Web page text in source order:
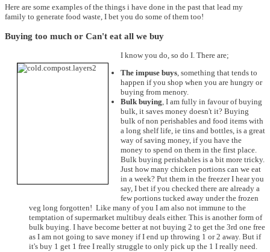
Here are some examples of the things i have done in the past that lead my
family to generate food waste, I bet you do some of them too!
Buying too much or Can't eat all we buy
I know you do, so do I. There are;
The impuse buys, something that tends to
happen if you shop when you are hungry or
buying from menory.
Bulk buying, I am fully in favour of buying
bulk, it saves money doesn't it? Buying
bulk of non perishables and food items with
a long shelf life, ie tins and bottles, is a great
way of saving money, if you have the
money to spend on them in the first place.
Bulk buying perishables is a bit more tricky.
Just how many chicken portions can we eat
in a week? Put them in the freezer I hear you
say, I bet if you checked there are already a
few portions tucked away under the frozen
veg long forgotten! Like many of you I am also not immune to the
temptation of supermarket multibuy deals either. This is another form of
bulk buying. I have become better at not buying 2 to get the 3rd one free
as I am not going to save money if I end up throwing 1 or 2 away. But if
it's buy 1 get 1 free I really struggle to only pick up the 1 I really need.